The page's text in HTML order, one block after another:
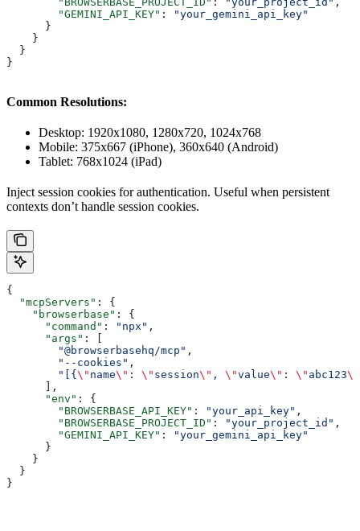
        "GEMINI_API_KEY"
:
"your_gemini_api_key"
      }
    }
  }
}
Common Resolutions:
Desktop: 1920x1080, 1280x720, 1024x768
Mobile: 375x667 (iPhone), 360x640 (Android)
Tablet: 768x1024 (iPad)
Inject session cookies for authentication. Useful when persistent
contexts don’t handle session cookies.
{
  "mcpServers"
: {
    "browserbase"
: {
      "command"
: "npx" ,
      "args"
: [
        "@browserbasehq/mcp"
,
        "--cookies"
,
        "[{
\" name\" : \" session\" , \"value\" : \" abc123\"
      ],
      "env"
: {
        "BROWSERBASE_API_KEY"
: "your_api_key" ,
        "BROWSERBASE_PROJECT_ID"
: "your_project_id" ,
        "GEMINI_API_KEY"
:
"your_gemini_api_key"
      }
    }
  }
}